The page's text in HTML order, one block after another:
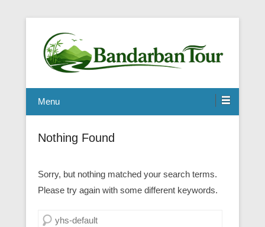
Menu
Nothing Found
Sorry, but nothing matched your search terms.
Please try again with some different keywords.
Search